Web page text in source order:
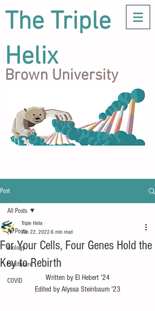
The Triple
Helix
Brown University
Post
All Posts
Biology
Healthcare
COVID
All Posts
For Your Cells, Four Genes Hold the
Key to Rebirth
Triple Helix
Jun 22, 2022 6 min read
Written by El Hebert '24
Edited by Alyssa Steinbaum '23